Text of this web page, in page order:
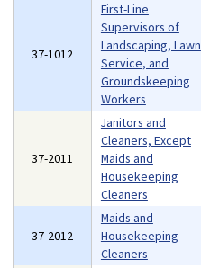
37-1012
First-Line
Supervisors of
Landscaping, Lawn
Service, and
Groundskeeping
Workers
37-2011
Janitors and
Cleaners, Except
Maids and
Housekeeping
Cleaners
37-2012
Maids and
Housekeeping
Cleaners